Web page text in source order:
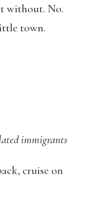
without. No.
town.
immigrants
cruise on